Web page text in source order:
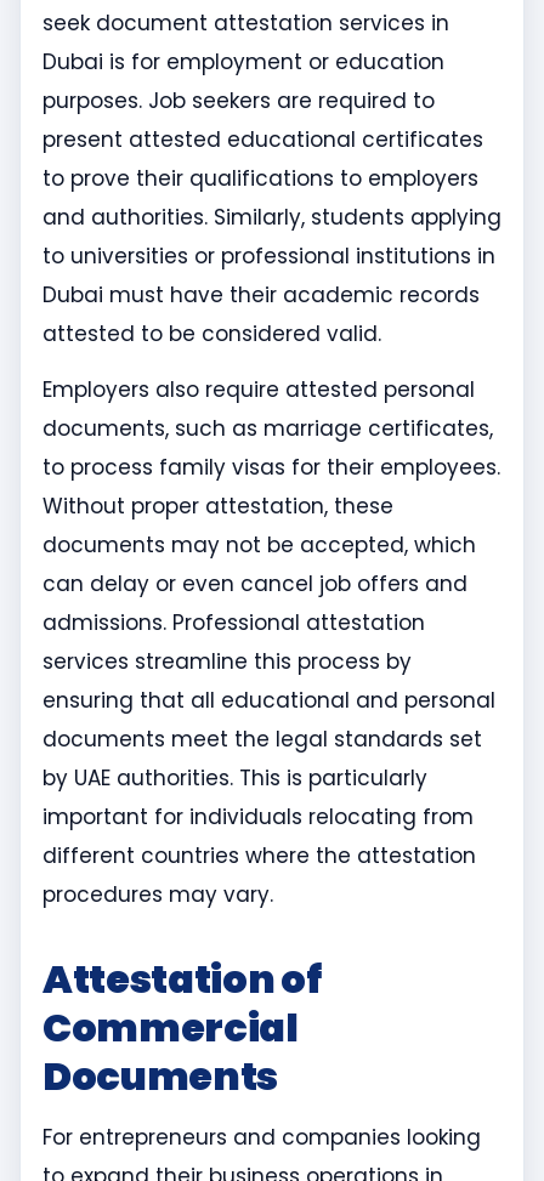
seek document attestation services in
Dubai is for employment or education
purposes. Job seekers are required to
present attested educational certificates
to prove their qualifications to employers
and authorities. Similarly, students applying
to universities or professional institutions in
Dubai must have their academic records
attested to be considered valid.
Employers also require attested personal
documents, such as marriage certificates,
to process family visas for their employees.
Without proper attestation, these
documents may not be accepted, which
can delay or even cancel job offers and
admissions. Professional attestation
services streamline this process by
ensuring that all educational and personal
documents meet the legal standards set
by UAE authorities. This is particularly
important for individuals relocating from
different countries where the attestation
procedures may vary.
Attestation of
Commercial
Documents
For entrepreneurs and companies looking